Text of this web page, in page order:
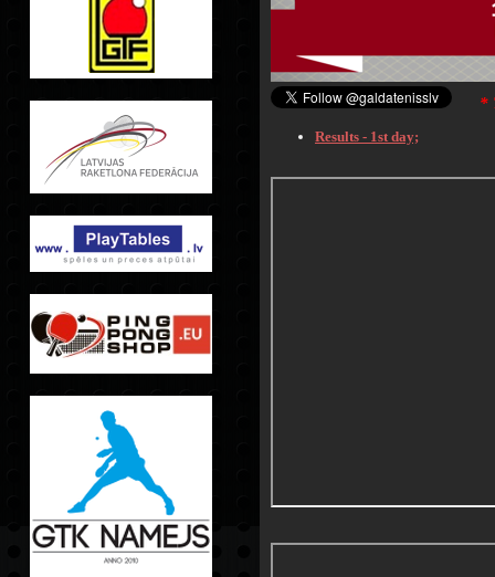
*
Results - 1st day;